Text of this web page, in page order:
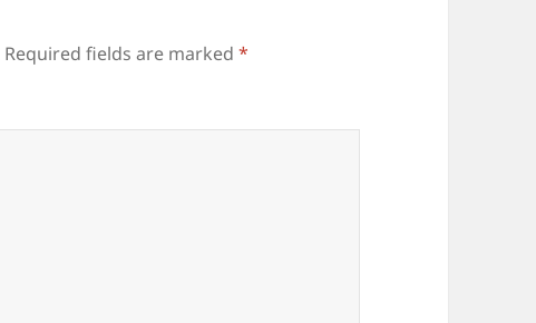
Required fields are marked*